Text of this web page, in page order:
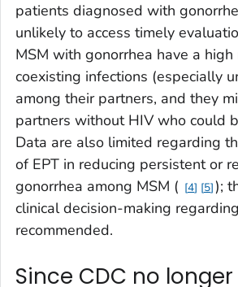
patients diagnosed with
unlikely to access timely
MSM with gonorrhea have a high
coexisting infections (especially
among their partners, and they
partners without HIV who could
Data are also limited regarding
of EPT in reducing persistent or
gonorrhea among MSM (
4 5 );
clinical decision-making
recommended.
Since CDC no longer